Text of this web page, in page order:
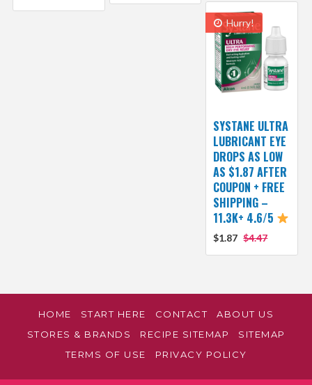
Hurry!
SYSTANE ULTRA
LUBRICANT EYE
DROPS AS LOW
AS $1.87 AFTER
COUPON + FREE
SHIPPING –
11.3K+ 4.6/5
$1.87 $4.47
HOME START HERE CONTACT
ABOUT US
STORES & BRANDS
RECIPE SITEMAP
SITEMAP
TERMS OF USE
PRIVACY POLICY